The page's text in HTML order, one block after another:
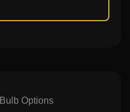
Bulb Options